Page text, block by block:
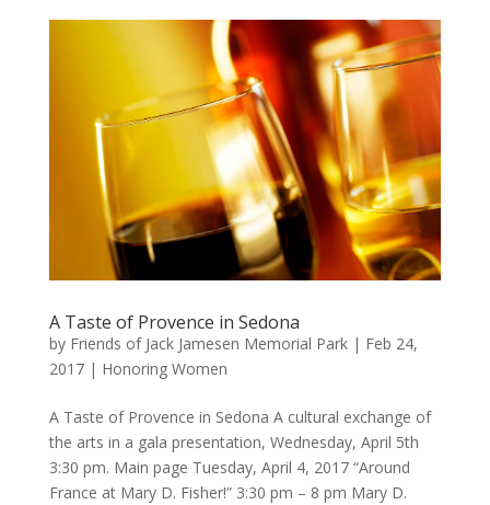
A Taste of Provence in Sedona
by Friends of Jack Jamesen Memorial Park| Feb 24,
2017| Honoring Women
A Taste of Provence in Sedona A cultural exchange of
the arts in a gala presentation, Wednesday, April 5th
3:30 pm. Main page Tuesday, April 4, 2017 “Around
France at Mary D. Fisher!” 3:30 pm – 8 pm Mary D.